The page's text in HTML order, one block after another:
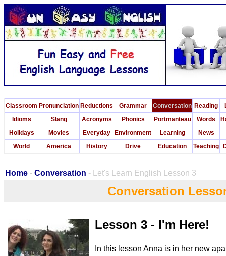
Classroom Pronunciation Reductions Grammar Conversation Reading
Idioms
Slang Acronyms Phonics Portmanteau Words
Holidays
Movies Everyday Environment Learning
News
World
America History Drive Education Teaching
Home - Conversation - Let's Learn English Lesson 3
Conversation
Lesson 3 - I'm Here!
In this lesson Anna is in her new